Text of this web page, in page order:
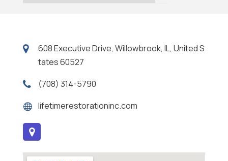
608 Executive Drive, Willowbrook, IL, United S
tates 60527
(708) 314-5790
lifetimerestorationinc.com